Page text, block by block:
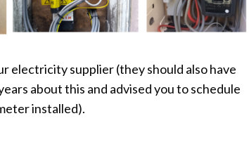
electricity supplier (they should also have
about this and advised you to schedule
installed).